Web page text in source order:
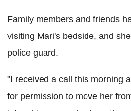
Family members and friends
visiting Mari's bedside, and
police guard.
"I received a call this morning
for permission to move her